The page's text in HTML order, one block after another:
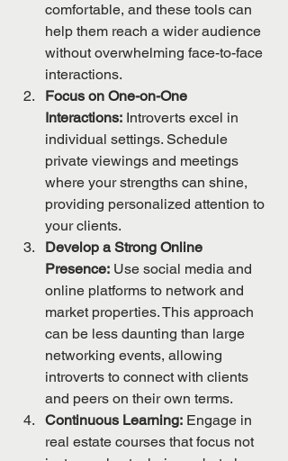
comfortable, and these tools can
help them reach a wider audience
without overwhelming face-to-face
interactions.
Focus on One-on-One
Interactions: Introverts excel in
individual settings. Schedule
private viewings and meetings
where your strengths can shine,
providing personalized attention to
your clients.
Develop a Strong Online
Presence: Use social media and
online platforms to network and
market properties. This approach
can be less daunting than large
networking events, allowing
introverts to connect with clients
and peers on their own terms.
Continuous Learning: Engage in
real estate courses that focus not